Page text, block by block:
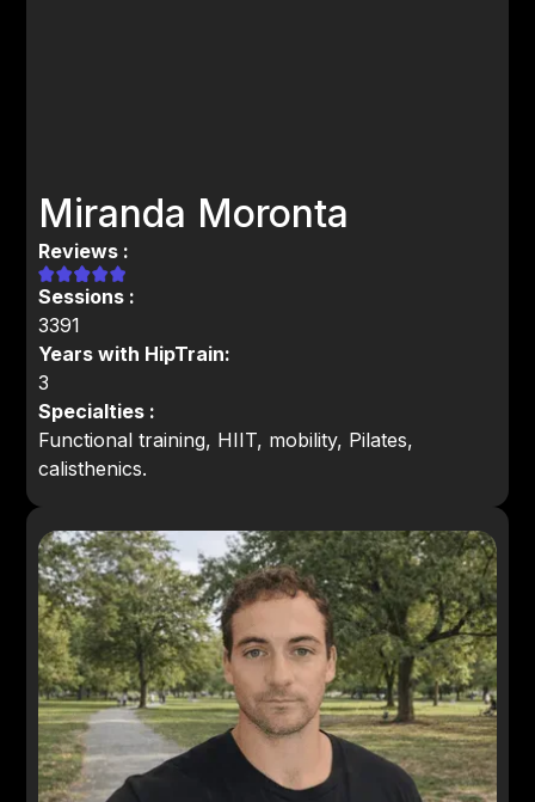
Miranda Moronta
Reviews :
Sessions :
3391
Years with HipTrain:
3
Specialties :
Functional training, HIIT, mobility, Pilates,
calisthenics.